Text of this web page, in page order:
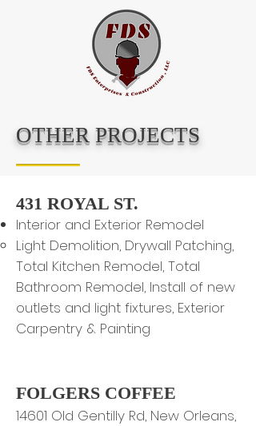
OTHER PROJECTS
431 ROYAL ST.
Interior and Exterior Remodel
Light Demolition, Drywall Patching,
Total Kitchen Remodel, Total
Bathroom Remodel, Install of new
outlets and light fixtures, Exterior
Carpentry & Painting
FOLGERS COFFEE
14601 Old Gentilly Rd, New Orleans,